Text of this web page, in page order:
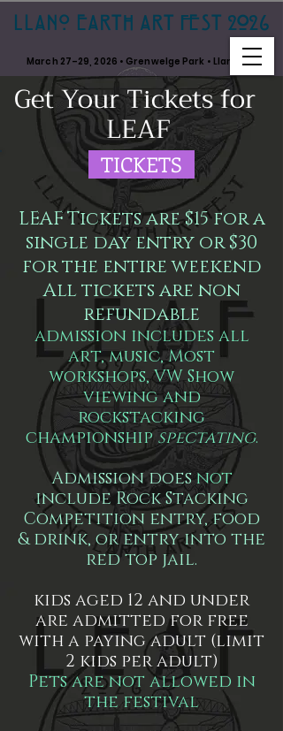
LLANO EARTH ART FEST 2026
March 27–29, 2026 • Grenwelge Park • Llano, TX
Get Your Tickets for
LEAF
TICKETS
LEAF Tickets are $15 for a
single day entry or $30
for the entire weekend
All tickets are non
refundable
admission includes all
art, music, Most
workshops, VW Show
viewing and
rockstacking
championship spectating.
Admission doesnot
include Rock Stacking
Competition entry, food
& drink, or entry into the
red top jail.
kids aged 12 and under
are admitted for free
with a paying adult (limit
2 kids per adult)
Pets are not allowed in
the festival